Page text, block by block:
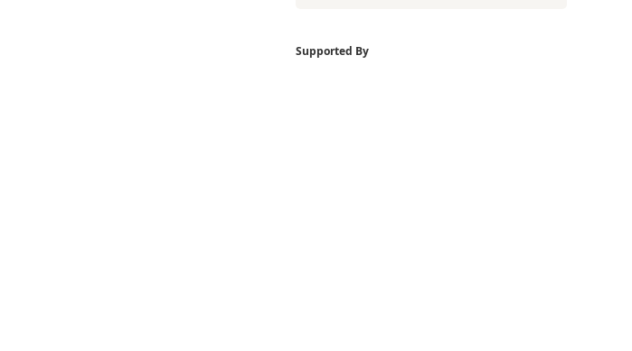
Supported By